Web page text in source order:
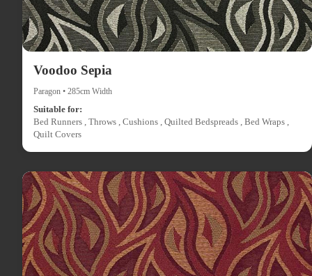
Voodoo Sepia
Paragon • 285cm Width
Suitable for:
Bed Runners , Throws , Cushions , Quilted Bedspreads , Bed Wraps ,
Quilt Covers